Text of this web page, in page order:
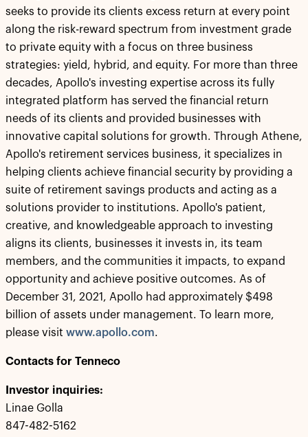
seeks to provide its clients excess return at every point
along the risk-reward spectrum from investment grade
to private equity with a focus on three business
strategies: yield, hybrid, and equity. For more than three
decades, Apollo's investing expertise across its fully
integrated platform has served the financial return
needs of its clients and provided businesses with
innovative capital solutions for growth. Through Athene,
Apollo's retirement services business, it specializes in
helping clients achieve financial security by providing a
suite of retirement savings products and acting as a
solutions provider to institutions. Apollo's patient,
creative, and knowledgeable approach to investing
aligns its clients, businesses it invests in, its team
members, and the communities it impacts, to expand
opportunity and achieve positive outcomes. As of
December 31, 2021, Apollo had approximately $498
billion of assets under management. To learn more,
please visit www.apollo.com.
Contacts for Tenneco
Investor inquiries:
Linae Golla
847-482-5162